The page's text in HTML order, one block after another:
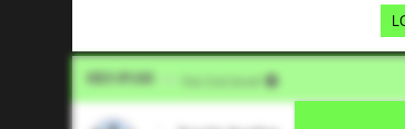
Video Upload Five Tool Social